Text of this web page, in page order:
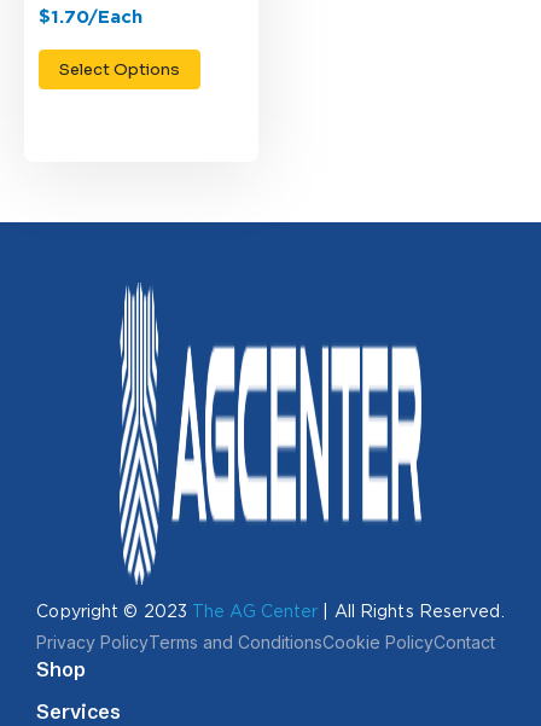
$1.70/Each
Select Options
Copyright © 2023 The AG Center | All Rights Reserved.
Privacy PolicyTerms and ConditionsCookie PolicyContact
Shop
Services